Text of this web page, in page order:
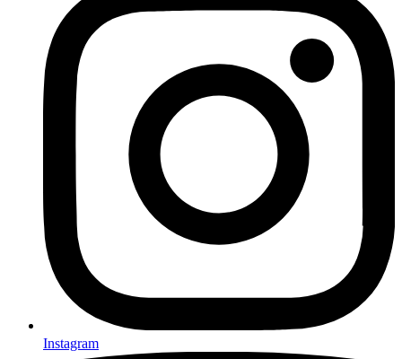
Instagram